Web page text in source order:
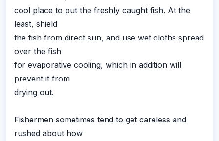
cool place to put the freshly caught fish. At the
least, shield
the fish from direct sun, and use wet cloths spread
over the fish
for evaporative cooling, which in addition will
prevent it from
drying out.
Fishermen sometimes tend to get careless and
rushed about how